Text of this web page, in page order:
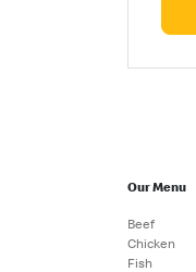
Our Menu
Beef
Chicken
Fish